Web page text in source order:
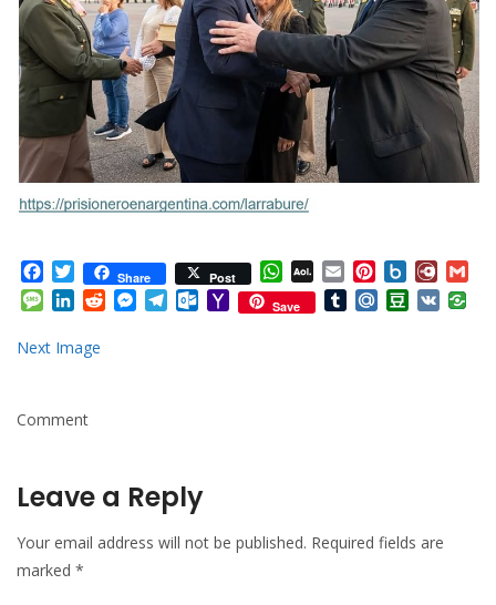
Facebook
TwitterShare Post WhatsApp
AOL
Mail
EmailPinterest
Box.net
Message
LinkedInRedditMessenger
TelegramOutlook.com
YahooSave TumblrMail.RuDouban
VK
Next Image
Comment
Leave a Reply
Your email address will not be published. Required fields are
marked *